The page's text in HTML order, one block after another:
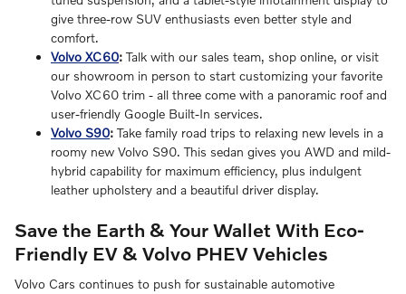
give three-row SUV enthusiasts even better style and
comfort.
Volvo XC60: Talk with our sales team, shop online, or visit
our showroom in person to start customizing your favorite
Volvo XC60 trim - all three come with a panoramic roof and
user-friendly Google Built-In services.
Volvo S90: Take family road trips to relaxing new levels in a
roomy new Volvo S90. This sedan gives you AWD and mild-
hybrid capability for maximum efficiency, plus indulgent
leather upholstery and a beautiful driver display.
Save the Earth & Your Wallet With Eco-
Friendly EV & Volvo PHEV Vehicles
Volvo Cars continues to push for sustainable automotive